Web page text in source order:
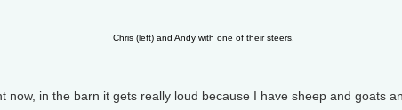
Chris (left) and Andy with one of their steers.
now, in the barn it gets really loud because I have sheep and goats